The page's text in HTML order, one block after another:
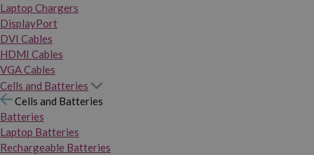
Laptop Chargers
DisplayPort
DVI Cables
HDMI Cables
VGA Cables
Cells and Batteries
Cells and Batteries
Batteries
Laptop Batteries
Rechargeable Batteries